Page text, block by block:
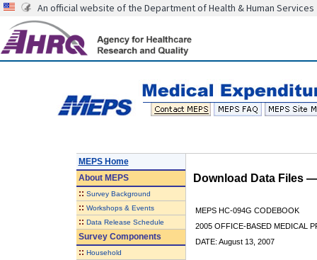
An official website of the Department of Health & Human Services
MEPS Home
AboutMEPS
:: Survey Background
:: Workshops & Events
:: Data Release Schedule
Survey Components
:: Household
Download Data Files
MEPS HC-094G CODEBOOK
2005 OFFICE-BASED MEDICAL
DATE: August 13, 2007